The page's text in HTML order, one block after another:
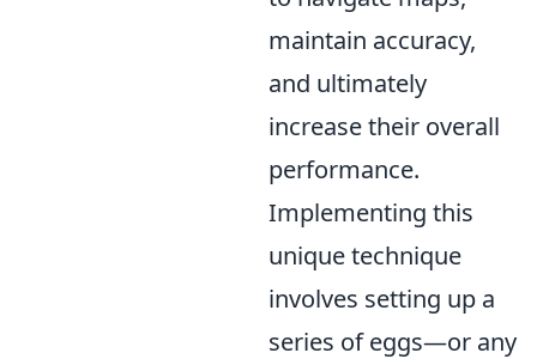
maintain accuracy,
and ultimately
increase their overall
performance.
Implementing this
unique technique
involves setting up a
series of eggs—or any